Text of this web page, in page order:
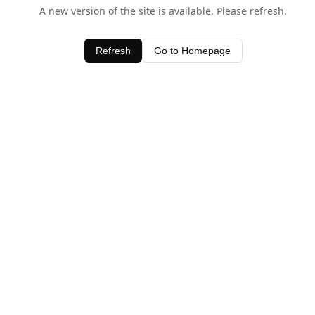
A new version of the site is available. Please refresh.
Refresh Go to Homepage